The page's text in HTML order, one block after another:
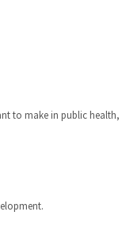
to make in public health,